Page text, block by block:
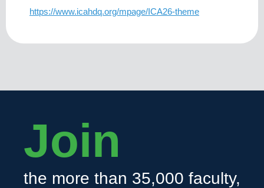
https://www.icahdq.org/mpage/ICA26-theme
Join
the more than 35,000 faculty,